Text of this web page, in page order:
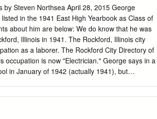
flew a total of 311 missions with the Fifteenth Air
with six other fighter groups of the Fifteenth
B-17s and B-24s, on strategic raids against
Nazi-occupied central, southern, and Eastern
air battles of the Tuskegee Airmen. They
Group, or the 99th Fighter Squadron
four enemy aircraft.
by Steven Northsea April 28, 2015 George
in the 1941 East High Yearbook as Class of
about him are below: We do know that he was
Illinois in 1941. The Rockford, Illinois city
as a laborer. The Rockford City Directory of
occupation is now "Electrician." George says in a
in January of 1942 (actually 1941), but
the bus boys. That was another 3 or 4 dollars